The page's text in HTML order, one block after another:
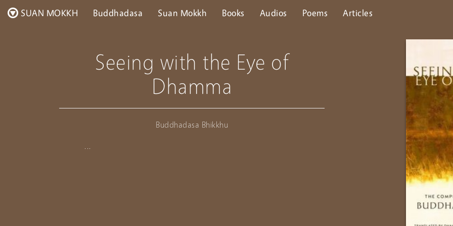
SUAN MOKKH Buddhadasa Suan Mokkh Books Audios Poems Articles
Seeing with the Eye of
Dhamma
Buddhadasa Bhikkhu